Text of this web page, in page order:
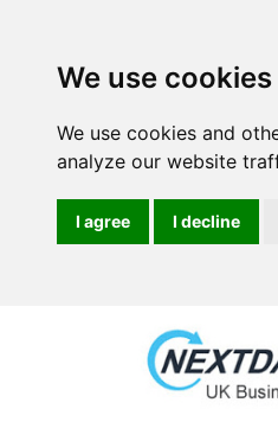
We use cookies
We use cookies and
analyze our website
I agree I decline